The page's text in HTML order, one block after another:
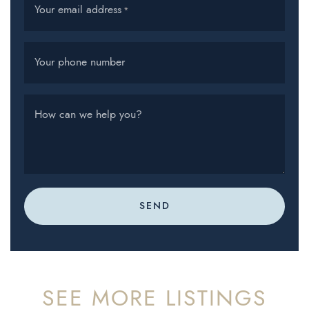
Your email address *
Your phone number
How can we help you?
SEND
SEE MORE LISTINGS